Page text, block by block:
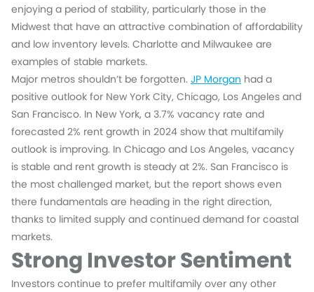
enjoying a period of stability, particularly those in the
Midwest that have an attractive combination of affordability
and low inventory levels. Charlotte and Milwaukee are
examples of stable markets.
Major metros shouldn’t be forgotten. JP Morgan had a
positive outlook for New York City, Chicago, Los Angeles and
San Francisco. In New York, a 3.7% vacancy rate and
forecasted 2% rent growth in 2024 show that multifamily
outlook is improving. In Chicago and Los Angeles, vacancy
is stable and rent growth is steady at 2%. San Francisco is
the most challenged market, but the report shows even
there fundamentals are heading in the right direction,
thanks to limited supply and continued demand for coastal
markets.
Strong Investor Sentiment
Investors continue to prefer multifamily over any other